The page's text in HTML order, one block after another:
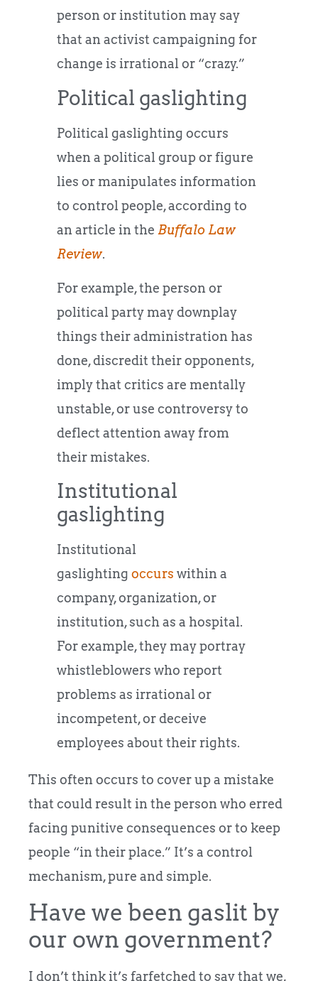
person or institution may say
that an activist campaigning for
change is irrational or “crazy.”
Political gaslighting
Political gaslighting occurs
when a political group or figure
lies or manipulates information
to control people, according to
an article in the Buffalo Law
Review.
For example, the person or
political party may downplay
things their administration has
done, discredit their opponents,
imply that critics are mentally
unstable, or use controversy to
deflect attention away from
their mistakes.
Institutional
gaslighting
Institutional
gaslighting occurs within a
company, organization, or
institution, such as a hospital.
For example, they may portray
whistleblowers who report
problems as irrational or
incompetent, or deceive
employees about their rights.
This often occurs to cover up a mistake
that could result in the person who erred
facing punitive consequences or to keep
people “in their place.” It’s a control
mechanism, pure and simple.
Have we been gaslit by
our own government?
I don’t think it’s farfetched to say that we,